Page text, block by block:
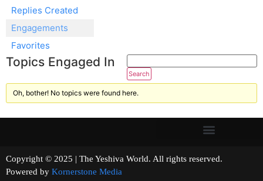
Replies Created
Engagements
Favorites
Topics Engaged In
Oh, bother! No topics were found here.
Copyright © 2025 | The Yeshiva World. All rights reserved.
Powered by Kornerstone Media